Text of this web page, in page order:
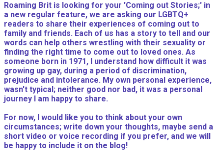
Roaming Brit is looking for your 'Coming out Stories;' in
a new regular feature, we are asking our LGBTQ+
readers to share their experiences of coming out to
family and friends. Each of us has a story to tell and our
words can help others wrestling with their sexuality or
finding the right time to come out to loved ones. As
someone born in 1971, I understand how difficult it was
growing up gay, during a period of discrimination,
prejudice and intolerance. My own personal experience,
wasn't typical; neither good nor bad, it was a personal
journey I am happy to share.
For now, I would like you to think about your own
circumstances; write down your thoughts, maybe send a
short video or voice recording if you prefer, and we will
be happy to include it on the blog!